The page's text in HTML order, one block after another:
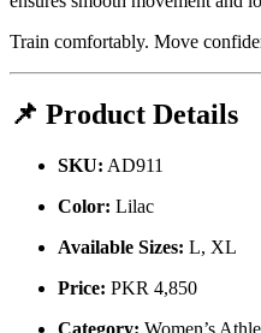
Train comfortably. Move
📌 Product Details
SKU: AD911
Color: Lilac
Available Sizes: L, XL
Price: PKR 4,850
Category: Women’s